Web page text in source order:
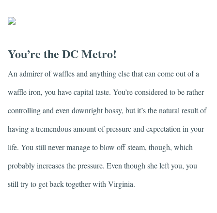
You’re the DC Metro!
An admirer of waffles and anything else that can come out of a
waffle iron, you have capital taste. You’re considered to be rather
controlling and even downright bossy, but it’s the natural result of
having a tremendous amount of pressure and expectation in your
life. You still never manage to blow off steam, though, which
probably increases the pressure. Even though she left you, you
still try to get back together with Virginia.